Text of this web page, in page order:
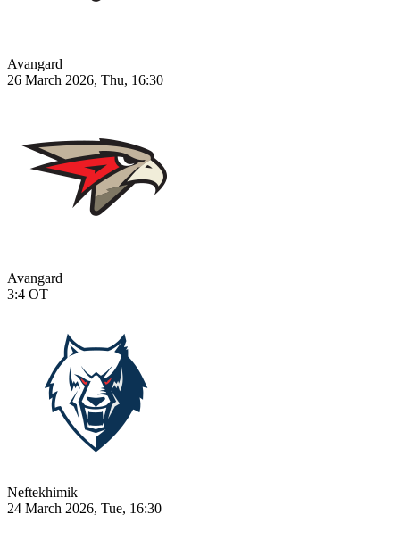
Avangard
26 March 2026, Thu, 16:30
Avangard
3:4 OT
Neftekhimik
24 March 2026, Tue, 16:30